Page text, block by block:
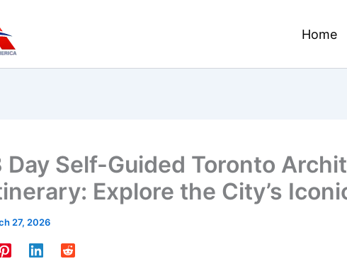
Home
Day Self-Guided Toronto
Explore the City’s
27, 2026